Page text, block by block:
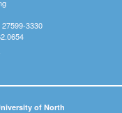
3330
of North